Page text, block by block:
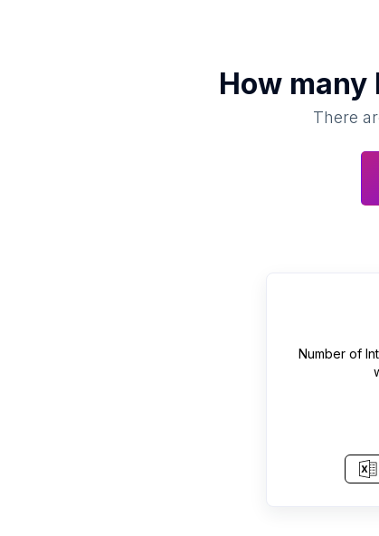
How many
There
Number of